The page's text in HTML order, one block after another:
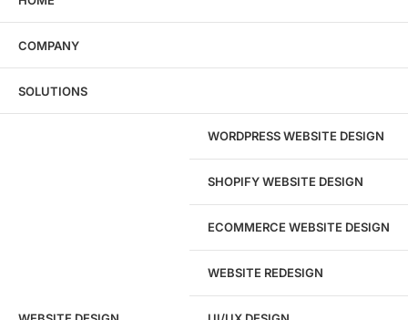
Ready to speak with a marketing
COMPANY
SOLUTIONS
WORDPRESS WEBSITE DESIGN
SHOPIFY WEBSITE DESIGN
ECOMMERCE WEBSITE DESIGN
WEBSITE REDESIGN